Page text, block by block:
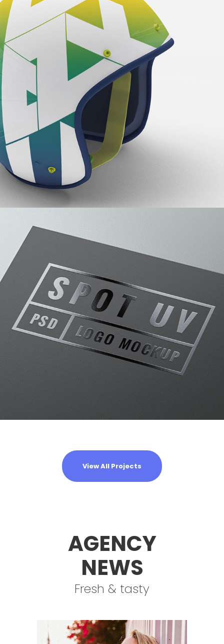
View All Projects
AGENCY
NEWS
Fresh & tasty